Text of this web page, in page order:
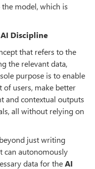
model, which is
Discipline
that refers to the
the relevant data,
purpose is to enable
of users, make better
and contextual outputs
all without relying on
just writing
can autonomously
data for theAI